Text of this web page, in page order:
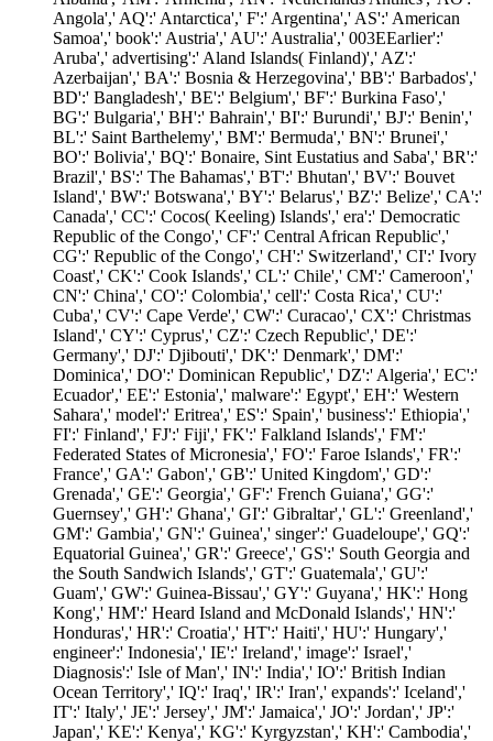
Angola',' AQ':' Antarctica',' F':' Argentina',' AS':' American
Samoa',' book':' Austria',' AU':' Australia',' 003EEarlier':'
Aruba',' advertising':' Aland Islands( Finland)',' AZ':'
Azerbaijan',' BA':' Bosnia & Herzegovina',' BB':' Barbados','
BD':' Bangladesh',' BE':' Belgium',' BF':' Burkina Faso','
BG':' Bulgaria',' BH':' Bahrain',' BI':' Burundi',' BJ':' Benin','
BL':' Saint Barthelemy',' BM':' Bermuda',' BN':' Brunei','
BO':' Bolivia',' BQ':' Bonaire, Sint Eustatius and Saba',' BR':'
Brazil',' BS':' The Bahamas',' BT':' Bhutan',' BV':' Bouvet
Island',' BW':' Botswana',' BY':' Belarus',' BZ':' Belize',' CA':'
Canada',' CC':' Cocos( Keeling) Islands',' era':' Democratic
Republic of the Congo',' CF':' Central African Republic','
CG':' Republic of the Congo',' CH':' Switzerland',' CI':' Ivory
Coast',' CK':' Cook Islands',' CL':' Chile',' CM':' Cameroon','
CN':' China',' CO':' Colombia',' cell':' Costa Rica',' CU':'
Cuba',' CV':' Cape Verde',' CW':' Curacao',' CX':' Christmas
Island',' CY':' Cyprus',' CZ':' Czech Republic',' DE':'
Germany',' DJ':' Djibouti',' DK':' Denmark',' DM':'
Dominica',' DO':' Dominican Republic',' DZ':' Algeria',' EC':'
Ecuador',' EE':' Estonia',' malware':' Egypt',' EH':' Western
Sahara',' model':' Eritrea',' ES':' Spain',' business':' Ethiopia','
FI':' Finland',' FJ':' Fiji',' FK':' Falkland Islands',' FM':'
Federated States of Micronesia',' FO':' Faroe Islands',' FR':'
France',' GA':' Gabon',' GB':' United Kingdom',' GD':'
Grenada',' GE':' Georgia',' GF':' French Guiana',' GG':'
Guernsey',' GH':' Ghana',' GI':' Gibraltar',' GL':' Greenland','
GM':' Gambia',' GN':' Guinea',' singer':' Guadeloupe',' GQ':'
Equatorial Guinea',' GR':' Greece',' GS':' South Georgia and
the South Sandwich Islands',' GT':' Guatemala',' GU':'
Guam',' GW':' Guinea-Bissau',' GY':' Guyana',' HK':' Hong
Kong',' HM':' Heard Island and McDonald Islands',' HN':'
Honduras',' HR':' Croatia',' HT':' Haiti',' HU':' Hungary','
engineer':' Indonesia',' IE':' Ireland',' image':' Israel','
Diagnosis':' Isle of Man',' IN':' India',' IO':' British Indian
Ocean Territory',' IQ':' Iraq',' IR':' Iran',' expands':' Iceland','
IT':' Italy',' JE':' Jersey',' JM':' Jamaica',' JO':' Jordan',' JP':'
Japan',' KE':' Kenya',' KG':' Kyrgyzstan',' KH':' Cambodia','